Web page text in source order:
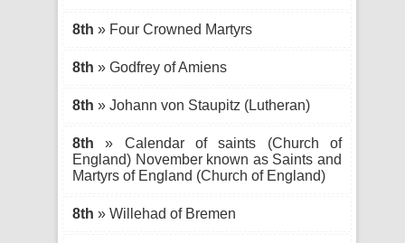
8th » Four Crowned Martyrs
8th » Godfrey of Amiens
8th » Johann von Staupitz (Lutheran)
8th » Calendar of saints (Church of
England) November known as Saints and
Martyrs of England (Church of England)
8th » Willehad of Bremen